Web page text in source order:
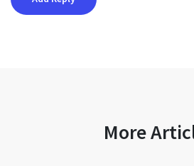
More